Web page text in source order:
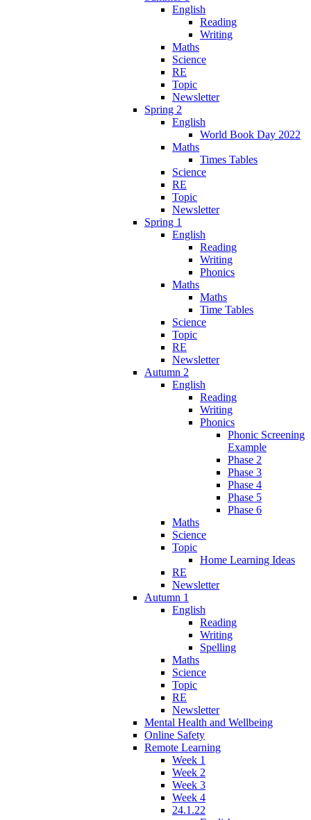
English
Reading
Writing
Maths
Science
RE
Topic
Newsletter
Spring 2
English
World Book Day 2022
Maths
Times Tables
Science
RE
Topic
Newsletter
Spring 1
English
Reading
Writing
Phonics
Maths
Maths
Time Tables
Science
Topic
RE
Newsletter
Autumn 2
English
Reading
Writing
Phonics
Phonic Screening
Example
Phase 2
Phase 3
Phase 4
Phase 5
Phase 6
Maths
Science
Topic
Home Learning Ideas
RE
Newsletter
Autumn 1
English
Reading
Writing
Spelling
Maths
Science
Topic
RE
Newsletter
Mental Health and Wellbeing
Online Safety
Remote Learning
Week 1
Week 2
Week 3
Week 4
24.1.22